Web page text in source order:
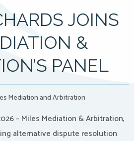
JOINS
&
PANEL
Mediation and Arbitration
– Miles Mediation & Arbitration,
alternative dispute resolution